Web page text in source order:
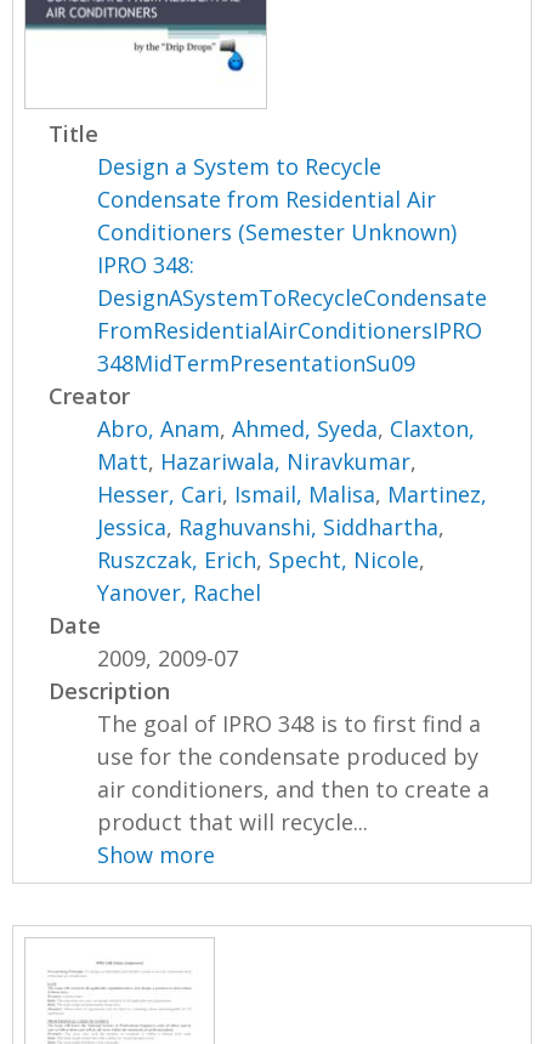
Title
Design a System to Recycle
Condensate from Residential Air
Conditioners (Semester Unknown)
IPRO 348:
DesignASystemToRecycleCondensate
FromResidentialAirConditionersIPRO
348MidTermPresentationSu09
Creator
Abro, Anam,Ahmed, Syeda, Claxton,
Matt, Hazariwala, Niravkumar,
Hesser, Cari, Ismail, Malisa, Martinez,
Jessica, Raghuvanshi, Siddhartha,
Ruszczak, Erich, Specht, Nicole,
Yanover, Rachel
Date
2009, 2009-07
Description
The goal of IPRO 348 is to first find a
use for the condensate produced by
air conditioners, and then to create a
product that will recycle...
Show more